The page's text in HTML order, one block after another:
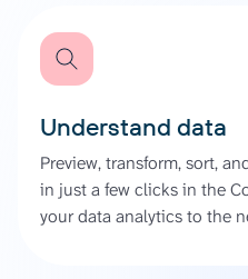
Understand data
Preview, transform, sort,
in just a few clicks in the
your data analytics to the